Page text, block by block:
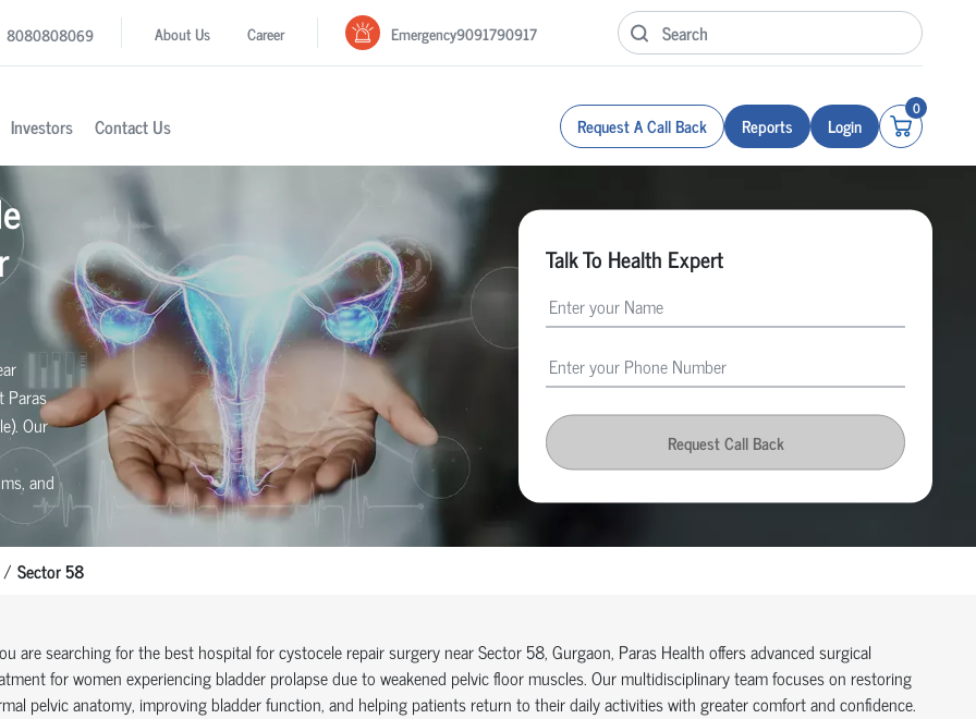
8080808069 About Us Career Emergency9091790917
Investors Contact Us Request A Call Back Reports Login
0
Paras
Our
and
Talk To Health Expert
Request Call Back
Sector 58
are searching for the best hospital for cystocele repair surgery near Sector 58, Gurgaon, Paras Health offers advanced surgical
for women experiencing bladder prolapse due to weakened pelvic floor muscles. Our multidisciplinary team focuses on restoring
pelvic anatomy, improving bladder function, and helping patients return to their daily activities with greater comfort and confidence.